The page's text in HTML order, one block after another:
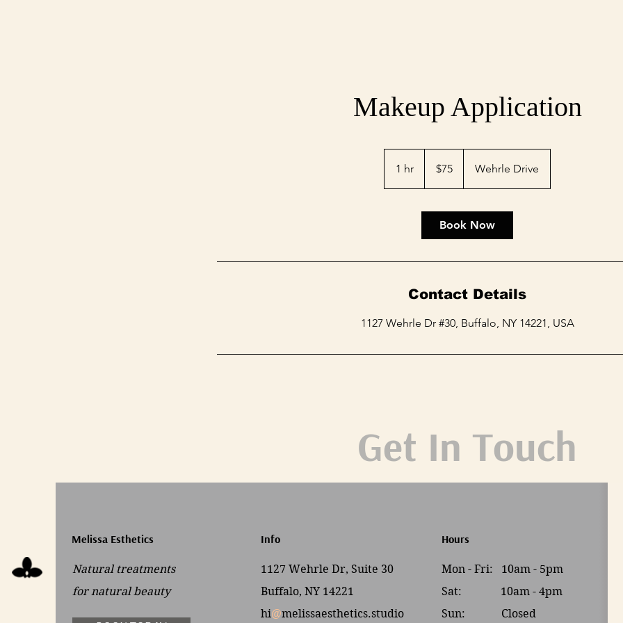
Makeup Application
1 hr
h
dollars$75 Wehrle Drive
Book Now
Contact Details
1127 Wehrle Dr #30, Buffalo, NY 14221, USA
Get In Touch
Melissa Esthetics
Natural treatments
fornatural beauty
Info
1127 Wehrle Dr, Suite 30
Buffalo, NY 14221
hi@melissaesthetics.studio
Hours
Mon - Fri: 10am - 5pm
Sat: 10am - 4pm​​
Sun: Closed